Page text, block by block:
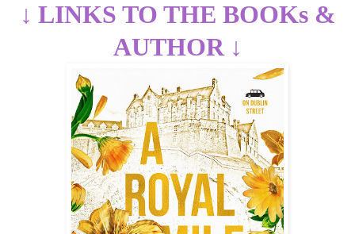
↓ LINKS TO THE BOOKs &
AUTHOR ↓